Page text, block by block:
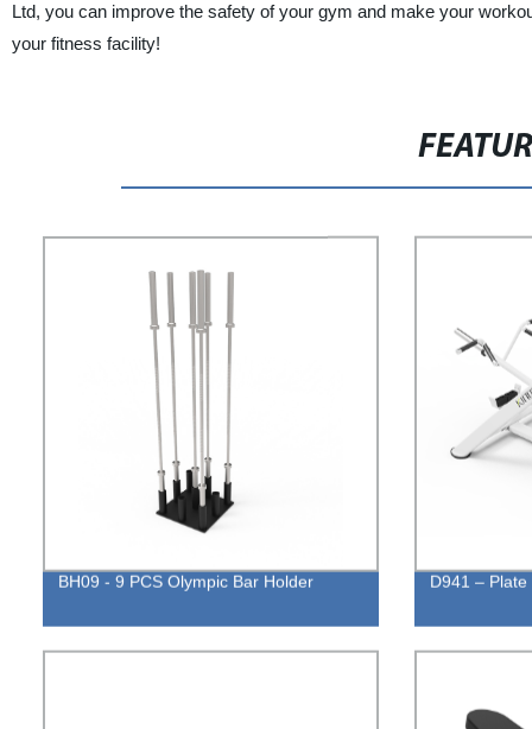
Ltd, you can improve the safety of your gym and make your
your fitness facility!
BH09 - 9 PCS Olympic Bar Holder D941 –